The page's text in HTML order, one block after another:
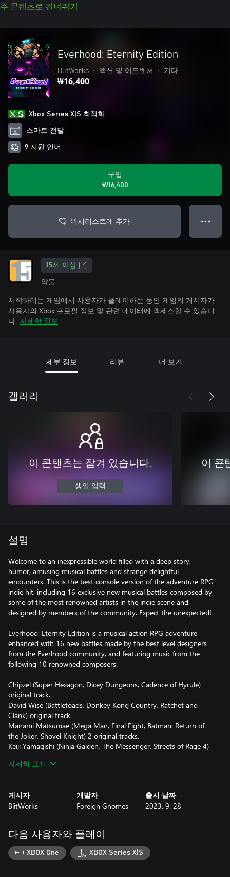
주 콘텐츠로 건너뛰기
Everhood: Eternity Edition
BlitWorks • 액션 및 어드벤처 • 기타
₩16,400
Xbox Series X|S 최적화
스마트 전달
9 지원 언어
구입
₩16,400
위시리스트에 추가 ● ● ●
15세 이상
약물
시작하려는 게임에서 사용자가 플레이하는 동안 게임의 게시자가
사용자의 Xbox 프로필 정보 및 관련 데이터에 액세스할 수 있습니
다. 자세한 정보
세부 정보 리뷰 더 보기
갤러리
이 콘텐츠는 잠겨 있습니다.
생일 입력
이 콘
설명
Welcome to an inexpressible world filled with a deep story,
humor, amusing musical battles and strange delightful
encounters. This is the best console version of the adventure RPG
indie hit, including 16 exclusive new musical battles composed by
some of the most renowned artists in the indie scene and
designed by members of the community. Expect the unexpected!
Everhood: Eternity Edition is a musical action RPG adventure
enhanced with 16 new battles made by the best level designers
from the Everhood community, and featuring music from the
following 10 renowned composers:
Chipzel (Super Hexagon, Dicey Dungeons, Cadence of Hyrule)
original track.
David Wise (Battletoads, Donkey Kong Country, Ratchet and
Clank) original track.
Manami Matsumae (Mega Man, Final Fight, Batman: Return of
the Joker, Shovel Knight) 2 original tracks.
Keiji Yamagishi (Ninja Gaiden, The Messenger, Streets of Rage 4)
Disasterpeace (FEZ, Super Meat Boy, Hyper Light Drifter, Reigns)
Gonzalo Varela (with Destiny from Fight'n Rage).
Stefan Moser (with Forgotten Strategy from Slipstream).
Evan "Noteblock" Goertzen (with A Dark Tale of Terror from
Mago).
The new tracks will be unlocked as the player progresses through
the game's main story, and will represent a real challenge for the
자세히 표시
게시자
BlitWorks
개발자
Foreign Gnomes
출시 날짜
2023. 9. 28.
다음 사용자와 플레이
XBOX One XBOX Series X|S